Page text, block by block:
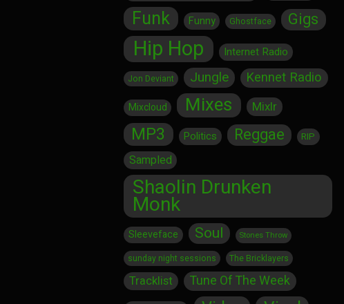
Funk Funny Ghostface Gigs
Hip Hop Internet Radio
Jon Deviant Jungle Kennet Radio
Mixcloud Mixes Mixlr
MP3 Politics Reggae RIP
Sampled
Shaolin Drunken
Monk
Sleeveface Soul Stones Throw
sunday night sessions The Bricklayers
Tracklist Tune Of The Week